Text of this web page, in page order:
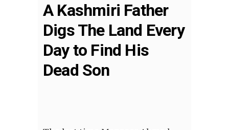
A Kashmiri Father
Digs The Land Every
Day to Find His
Dead Son